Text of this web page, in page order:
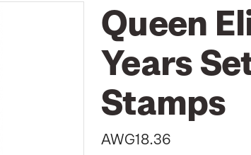
Queen
Years
Stamps
AWG18.36